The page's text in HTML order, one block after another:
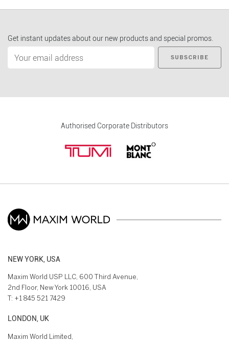
Get instant updates about our new products and special promos.
SUBSCRIBE
Authorised Corporate Distributors
NEW YORK, USA
Maxim World USP LLC, 600 Third Avenue,
2nd Floor, New York 10016, USA
T: +1 845 521 7429
LONDON, UK
Maxim World Limited,